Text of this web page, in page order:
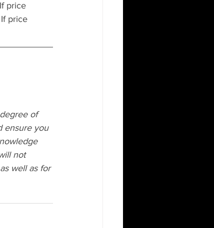
price
price
of
ensure you
not
well as for